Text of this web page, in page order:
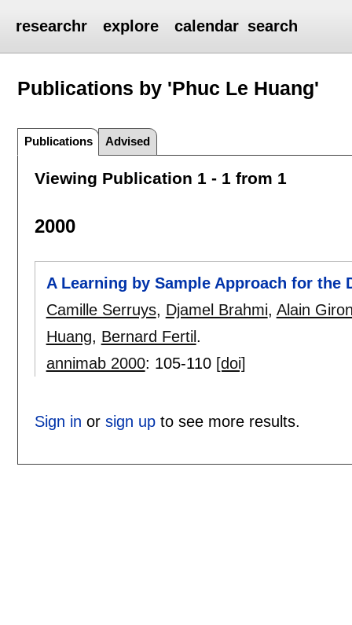
researchr explore calendar search
Publications by 'Phuc Le Huang'
Publications Advised
Viewing Publication 1 - 1 from 1
2000
A Learning by Sample Approach for the
Camille Serruys, Djamel Brahmi, Alain
Huang, Bernard Fertil .
annimab 2000: 105-110 [doi]
Sign in or sign upto see more results.